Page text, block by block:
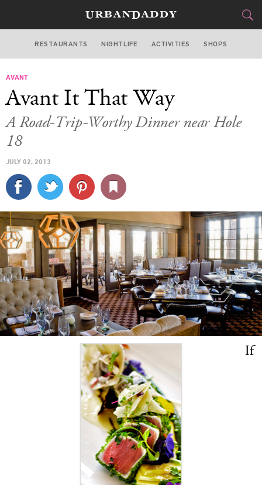
LOS ANGELES
STYLE GEAR
TRAVEL
SPORTS
DELIVERY
LOG IN
RESTAURANTS NIGHTLIFE ACTIVITIES SHOPS
AVANT
Avant It That Way
A Road-Trip-Worthy Dinner near Hole
18
JULY 02, 2013
If